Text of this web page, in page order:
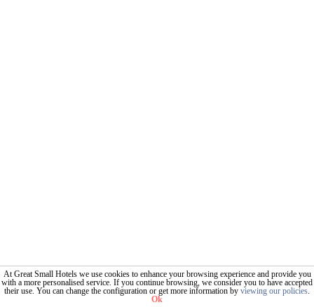
At Great Small Hotels we use cookies to enhance your browsing experience and provide you
with a more personalised service. If you continue browsing, we consider you to have accepted
their use. You can change the configuration or get more information by viewing our policies.
Ok